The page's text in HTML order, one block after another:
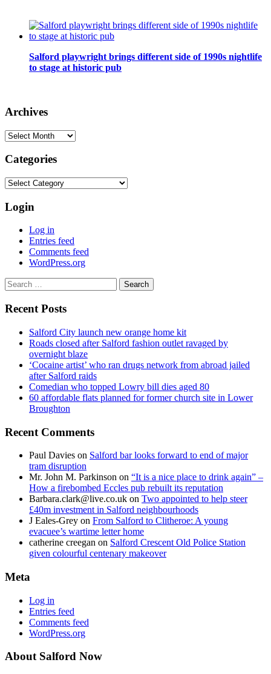
Salford playwright brings different side of 1990s nightlife
to stage at historic pub
Archives
Archives
Categories
Categories
Login
Log in
Entries feed
Comments feed
WordPress.org
Search
for:
Recent Posts
Salford City launch new orange home kit
Roads closed after Salford fashion outlet ravaged by
overnight blaze
‘Cocaine artist’ who ran drugs network from abroad jailed
after Salford raids
Comedian who topped Lowry bill dies aged 80
60 affordable flats planned for former church site in Lower
Broughton
Recent Comments
Paul Davies on Salford bar looks forward to end of major
tram disruption
Mr. John M. Parkinson on “It is a nice place to drink again” –
How a firebombed Eccles pub rebuilt its reputation
Barbara.clark@live.co.uk on Two appointed to help steer
£40m investment in Salford neighbourhoods
J Eales-Grey on From Salford to Clitheroe: A young
evacuee’s wartime letter home
catherine creegan on Salford Crescent Old Police Station
given colourful centenary makeover
Meta
Log in
Entries feed
Comments feed
WordPress.org
About Salford Now